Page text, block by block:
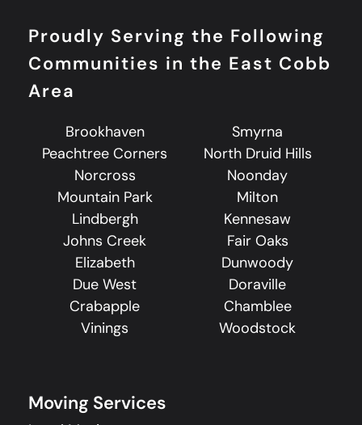
Proudly Serving the Following
Communities in the East Cobb
Area
Brookhaven
Smyrna
Peachtree Corners
North Druid Hills
Norcross
Noonday
Mountain Park
Milton
Lindbergh
Kennesaw
Johns Creek
Fair Oaks
Elizabeth
Dunwoody
Due West
Doraville
Crabapple
Chamblee
Vinings
Woodstock
Moving Services